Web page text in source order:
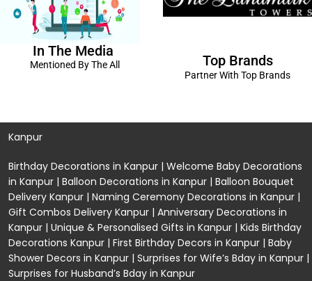
In The Media
Mentioned By The All Top Brands
Partner With Top Brands
Kanpur
Birthday Decorations in Kanpur | Welcome Baby Decorations
in Kanpur | Balloon Decorations in Kanpur | Balloon Bouquet
Delivery Kanpur | Naming Ceremony Decorations in Kanpur |
Gift Combos Delivery Kanpur | Anniversary Decorations in
Kanpur | Unique & Personalised Gifts in Kanpur | Kids Birthday
Decorations Kanpur | First Birthday Decors in Kanpur | Baby
Shower Decors in Kanpur | Surprises for Wife’s Bday in Kanpur |
Surprises for Husband’s Bday in Kanpur